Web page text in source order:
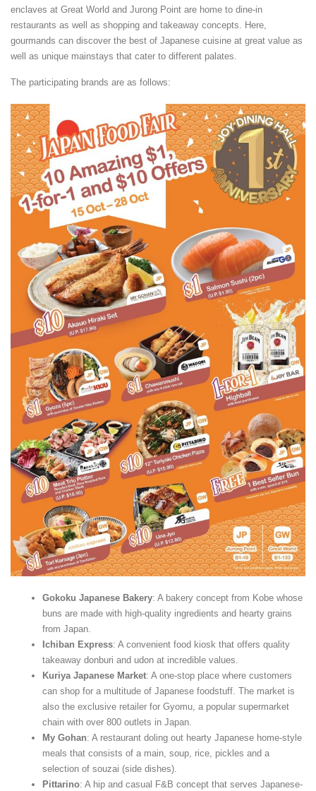
enclaves at Great World and Jurong Point are home to dine-in
restaurants as well as shopping and takeaway concepts. Here,
gourmands can discover the best of Japanese cuisine at great value as
well as unique mainstays that cater to different palates.
The participating brands are as follows:
Gokoku Japanese Bakery: A bakery concept from Kobe whose
buns are made with high-quality ingredients and hearty grains
from Japan.
Ichiban Express: A convenient food kiosk that offers quality
takeaway donburi and udon at incredible values.
Kuriya Japanese Market: A one-stop place where customers
can shop for a multitude of Japanese foodstuff. The market is
also the exclusive retailer for Gyomu, a popular supermarket
chain with over 800 outlets in Japan.
My Gohan: A restaurant doling out hearty Japanese home-style
meals that consists of a main, soup, rice, pickles and a
selection of souzai (side dishes).
Pittarino: A hip and casual F&B concept that serves Japanese-